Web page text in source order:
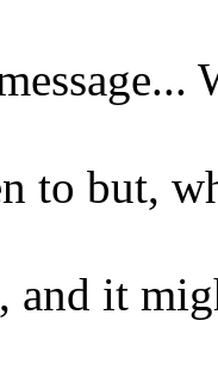
to but,
and it